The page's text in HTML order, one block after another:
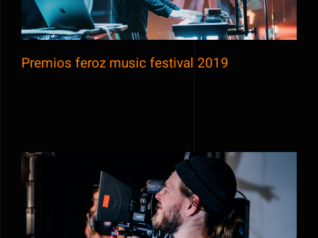
Premios feroz music festival 2019
New York morning show 2020